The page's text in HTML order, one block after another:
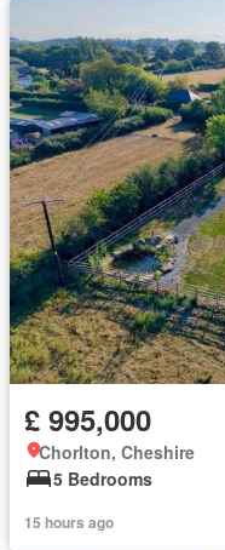
£ 995,000
Chorlton, Cheshire
5 Bedrooms
15 hours ago